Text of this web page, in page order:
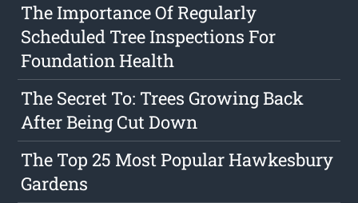
The Importance Of Regularly
Scheduled Tree Inspections For
Foundation Health
The Secret To: Trees Growing Back
After Being Cut Down
The Top 25 Most Popular Hawkesbury
Gardens